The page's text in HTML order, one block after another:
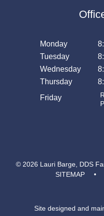
Monday
Tuesday
Wednesday
Thursday
Friday
© 2026 Lauri Barge, DDS
SITEMAP
•
Site designed and